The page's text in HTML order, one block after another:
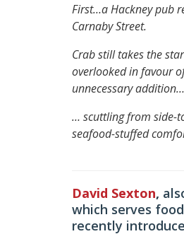
First…a Hackney pub
Carnaby Street.
Crab still takes the
overlooked in favour
unnecessary addition…
… scuttling from side-
seafood-stuffed
David Sexton,
which serves
recently